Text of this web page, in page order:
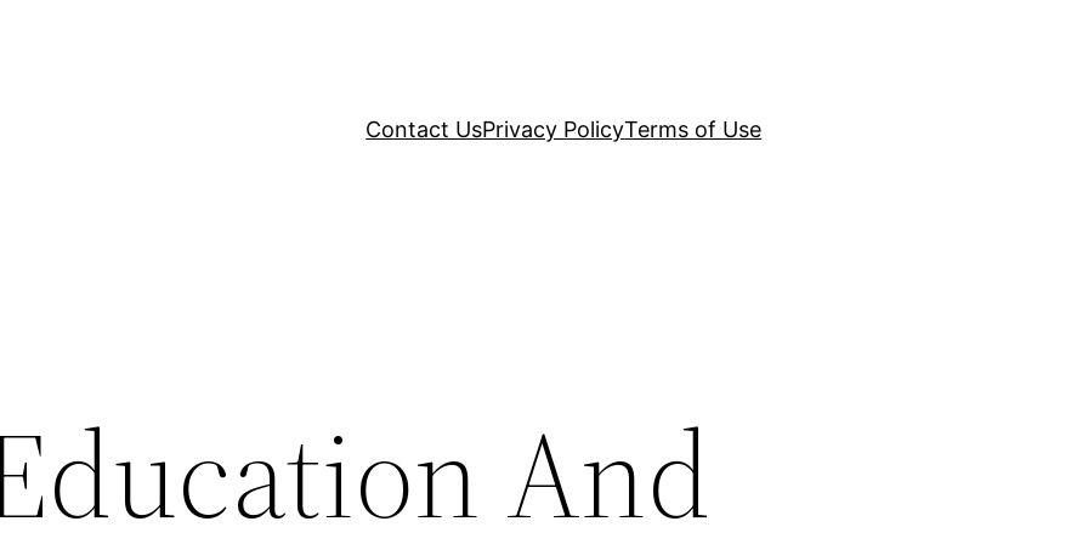
Contact UsPrivacy PolicyTerms of Use
And